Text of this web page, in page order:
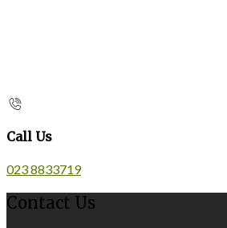
Call Us
023 8833719
Contact Us